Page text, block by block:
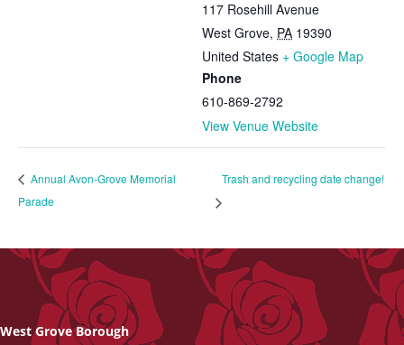
117 Rosehill Avenue
West Grove, PA 19390
United States + Google Map
Phone
610-869-2792
View Venue Website
Annual Avon-Grove Memorial
Parade
Trash and recycling date change!
West Grove Borough